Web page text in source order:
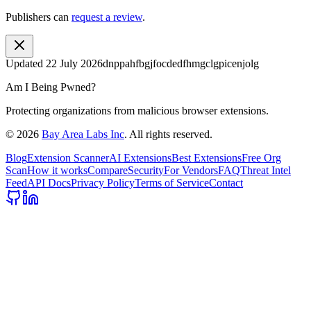
Publishers can request a review.
Updated 22 July 2026dnppahfbgjfocdedfhmgclgpicenjolg
Am I Being Pwned?
Protecting organizations from malicious browser extensions.
© 2026 Bay Area Labs Inc. All rights reserved.
BlogExtension ScannerAI ExtensionsBest ExtensionsFree Org
ScanHow it worksCompareSecurityFor VendorsFAQThreat Intel
FeedAPI DocsPrivacy PolicyTerms of ServiceContact